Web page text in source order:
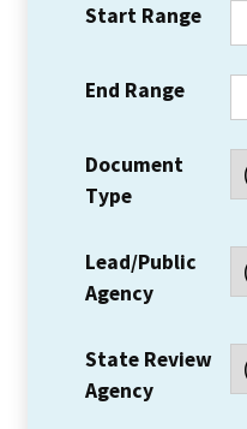
Start Range
End Range
Document
Type
Lead/Public
Agency
State Review
Agency